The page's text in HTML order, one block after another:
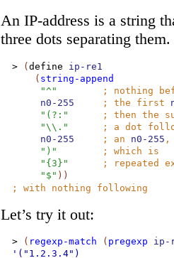
An IP-address is a string
three dots separating them.
> ( define
ip-re1
( string-append
"^"
;
nothing
n0-255
; the first
"(?:"
;
then the
"\\."
;
a dot
n0-255
; an n0-255 ,
")"
;
which is
"{3}"
;
repeated
"$" ) )
;
with nothing following
Let’s try it out:
> ( regexp-match ( pregexp
ip-
'("1.2.3.4")